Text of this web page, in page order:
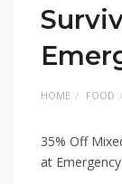
HOME FOOD
35% Off
at